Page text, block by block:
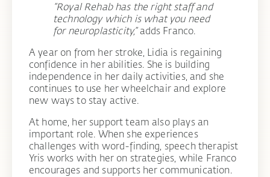
“Royal Rehab has the right staff and
technology which is what you need
for neuroplasticity,”adds Franco.
A year on from her stroke, Lidia is regaining
confidence in her abilities. She is building
independence in her daily activities, and she
continues to use her wheelchair and explore
new ways to stay active.
At home, her support team also plays an
important role. When she experiences
challenges with word-finding, speech therapist
Yris works with her on strategies, while Franco
encourages and supports her communication.